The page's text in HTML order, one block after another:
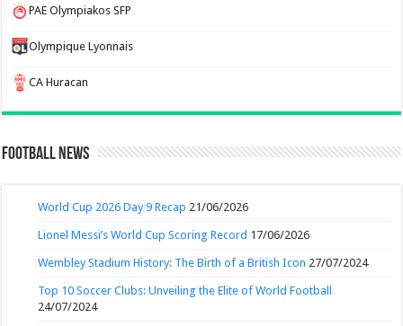
PAE Olympiakos SFP
Olympique Lyonnais
CA Huracan
Football News
World Cup 2026 Day 9 Recap 21/06/2026
Lionel Messi’s World Cup Scoring Record 17/06/2026
Wembley Stadium History: The Birth of a British Icon 27/07/2024
Top 10 Soccer Clubs: Unveiling the Elite of World Football
24/07/2024